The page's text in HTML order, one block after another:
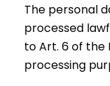
The personal
processed
to Art. 6 of the
processing